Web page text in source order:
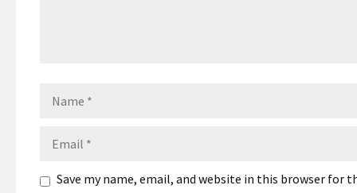
Save my name, email, and website in this browser for